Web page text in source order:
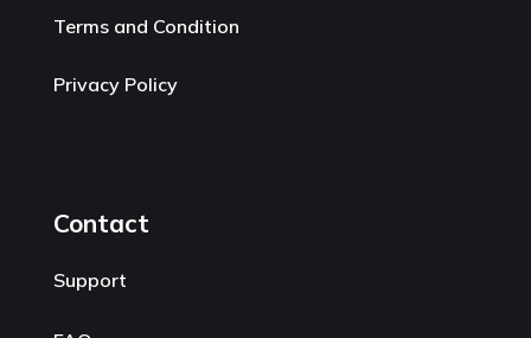
Terms and Condition
Privacy Policy
Contact
Support